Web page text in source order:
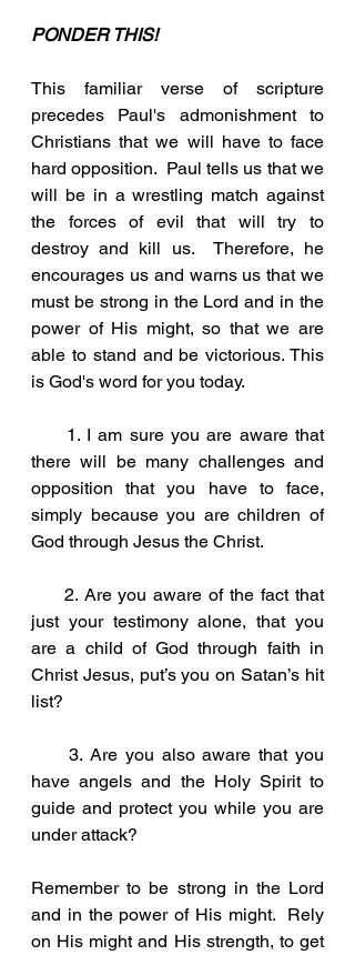
PONDER THIS!
This familiar verse of scripture
precedes Paul's admonishment to
Christians that we will have to face
hard opposition.  Paul tells us that we
will be in a wrestling match against
the forces of evil that will try to
destroy and kill us.  Therefore, he
encourages us and warns us that we
must be strong in the Lord and in the
power of His might, so that we are
able to stand and be victorious. This
is God's word for you today.
there will be many challenges and
opposition that you have to face,
simply because you are children of
God through Jesus the Christ.
just your testimony alone, that you
are a child of God through faith in
Christ Jesus, put’s you on Satan’s hit
list?
     3. Are you also aware that you
have angels and the Holy Spirit to
guide and protect you while you are
under attack?
Remember to be strong in the Lord
and in the power of His might.  Rely
on His might and His strength, to get